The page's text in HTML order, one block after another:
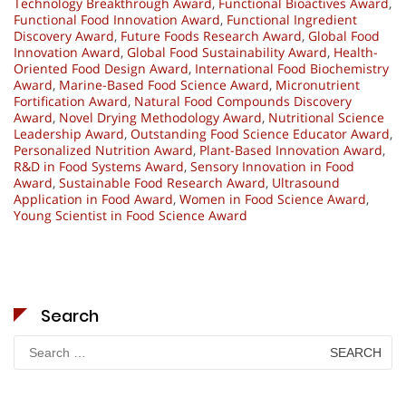
Functional Food Innovation Award, Functional Ingredient
Discovery Award, Future Foods Research Award, Global Food
Innovation Award, Global Food Sustainability Award, Health-
Oriented Food Design Award, International Food Biochemistry
Award, Marine-Based Food Science Award, Micronutrient
Fortification Award, Natural Food Compounds Discovery
Award, Novel Drying Methodology Award, Nutritional Science
Leadership Award, Outstanding Food Science Educator Award,
Personalized Nutrition Award, Plant-Based Innovation Award,
R&D in Food Systems Award, Sensory Innovation in Food
Award, Sustainable Food Research Award, Ultrasound
Application in Food Award, Women in Food Science Award,
Young Scientist in Food Science Award
Search
Search
for: